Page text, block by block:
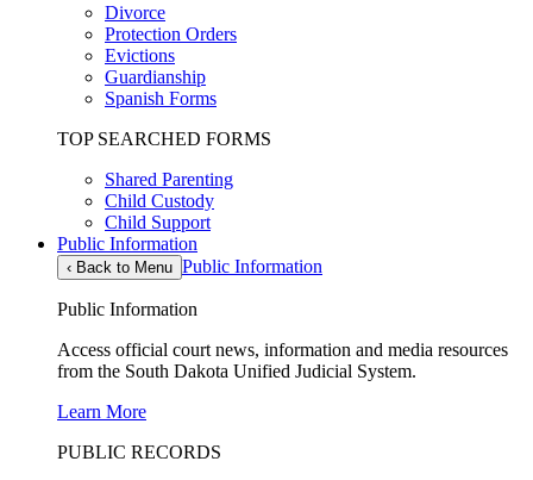
Divorce
Protection Orders
Evictions
Guardianship
Spanish Forms
TOP SEARCHED FORMS
Shared Parenting
Child Custody
Child Support
Public Information
‹ Back to Menu Public Information
Public Information
Access official court news, information and media resources
from the South Dakota Unified Judicial System.
Learn More
PUBLIC RECORDS